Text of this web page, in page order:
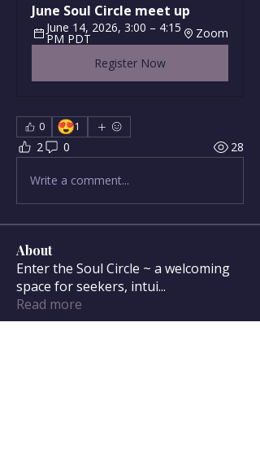
June Soul Circle meet up
June 14, 2026, 3:00 – 4:15
PM PDT
Zoom
Register Now
0 😍1
2 0 28
Write a comment...
About
Enter the Soul Circle ~ a welcoming
space for seekers, intui...
Read more